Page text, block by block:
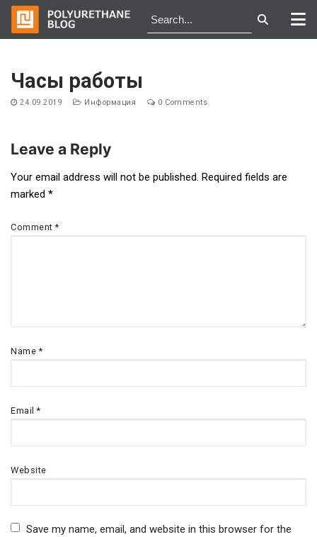
content
Часы работы
24.09.2019 Информация 0 Comments
Post
navigation
Leave a Reply
Your email address will not be published. Required fields are
marked *
Comment*
Name*
Email*
Website
Save my name, email, and website in this browser for the